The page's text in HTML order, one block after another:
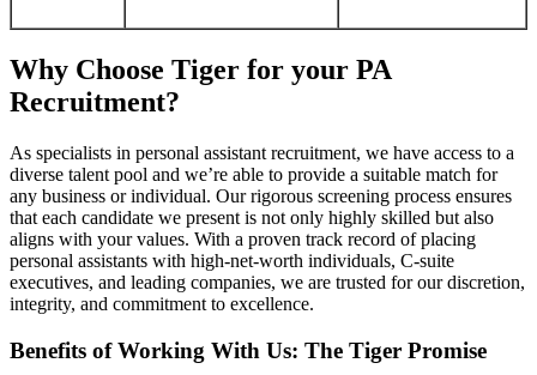
Why Choose Tiger for your PA
Recruitment?
As specialists in personal assistant recruitment, we have access to a
diverse talent pool and we’re able to provide a suitable match for
any business or individual. Our rigorous screening process ensures
that each candidate we present is not only highly skilled but also
aligns with your values. With a proven track record of placing
personal assistants with high-net-worth individuals, C-suite
executives, and leading companies, we are trusted for our discretion,
integrity, and commitment to excellence.
Benefits of Working With Us: The Tiger Promise